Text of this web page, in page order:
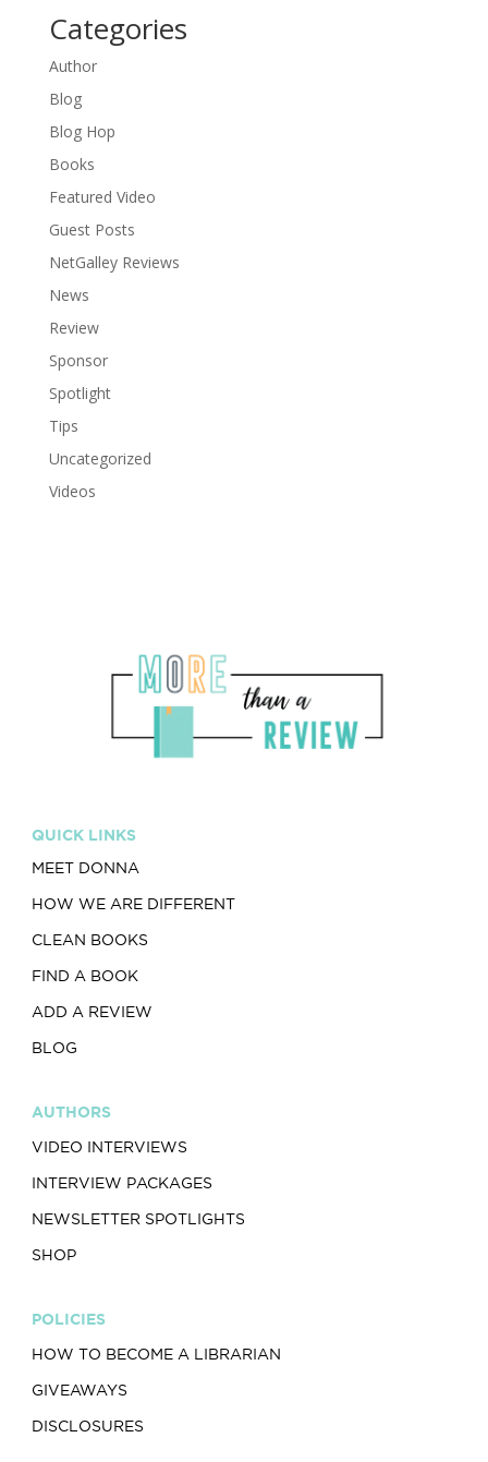
Categories
Author
Blog
Blog Hop
Books
Featured Video
Guest Posts
NetGalley Reviews
News
Review
Sponsor
Spotlight
Tips
Uncategorized
Videos
QUICK LINKS
MEET DONNA
HOW WE ARE DIFFERENT
CLEAN BOOKS
FIND A BOOK
ADD A REVIEW
BLOG
AUTHORS
VIDEO INTERVIEWS
INTERVIEW PACKAGES
NEWSLETTER SPOTLIGHTS
SHOP
POLICIES
HOW TO BECOME A LIBRARIAN
GIVEAWAYS
DISCLOSURES